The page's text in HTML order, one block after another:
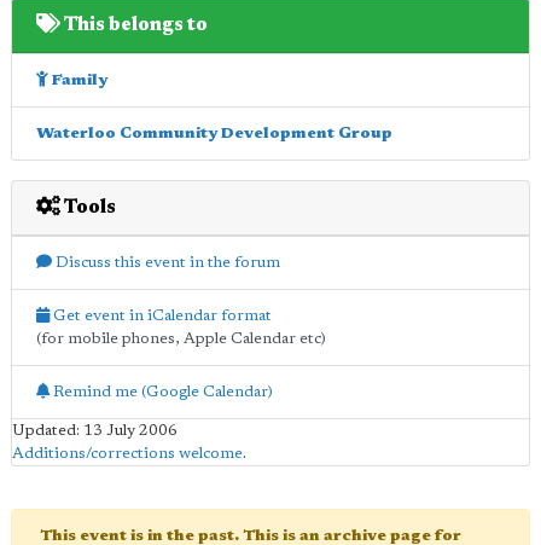
This belongs to
Family
Waterloo Community Development Group
Tools
Discuss this event in the forum
Get event in iCalendar format
(for mobile phones, Apple Calendar etc)
Remind me (Google Calendar)
Updated: 13 July 2006
Additions/corrections welcome.
This event is in the past. This is an archive page for